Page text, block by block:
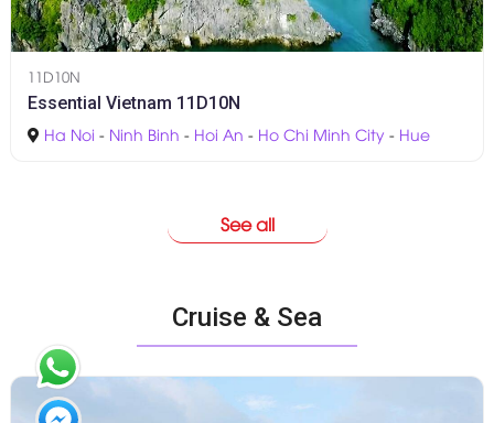
11D10N
Essential Vietnam 11D10N
Ha Noi - Ninh Binh - Hoi An - Ho Chi Minh City - Hue
See all
Cruise & Sea